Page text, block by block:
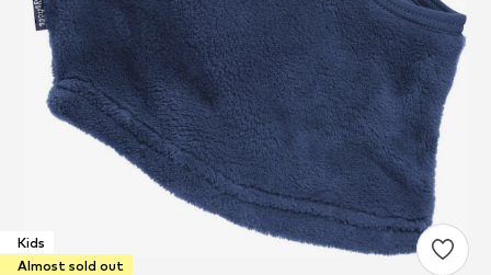
Kids
Almost sold out